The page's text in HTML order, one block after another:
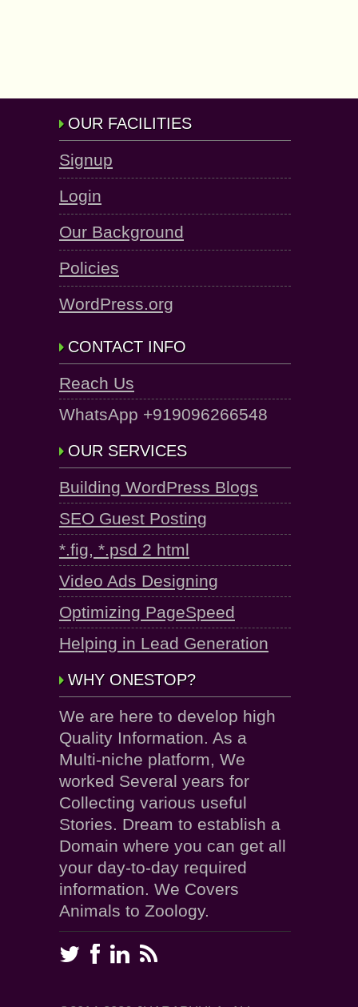
OUR FACILITIES
Signup
Login
Our Background
Policies
WordPress.org
CONTACT INFO
Reach Us
WhatsApp +919096266548
OUR SERVICES
Building WordPress Blogs
SEO Guest Posting
*.fig, *.psd 2 html
Video Ads Designing
Optimizing PageSpeed
Helping in Lead Generation
WHY ONESTOP?
We are here to develop high
Quality Information. As a
Multi-niche platform, We
worked Several years for
Collecting various useful
Stories. Dream to establish a
Domain where you can get all
your day-to-day required
information. We Covers
Animals to Zoology.